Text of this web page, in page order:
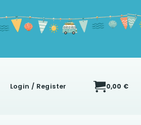
Login / Register 0,00 €